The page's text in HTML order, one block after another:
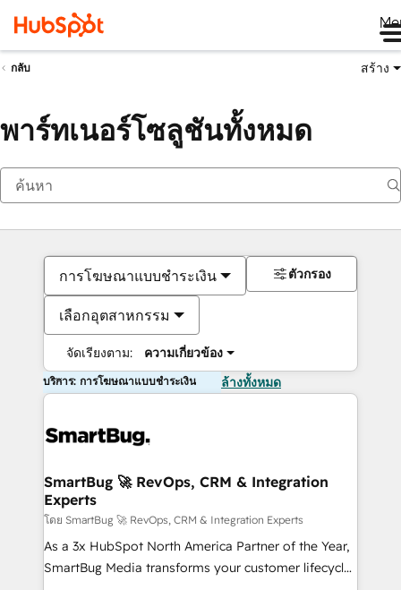
กลับ สร้าง
พาร์ทเนอร์โซลูชันทั้งหมด
การโฆษณาแบบชำระเงิน
เลือกอุตสาหกรรม
จัดเรียงตาม: ความเกี่ยวข้อง
ตัวกรอง
บริการ: การโฆษณาแบบชำระเงิน ล้างทั้งหมด
SmartBug 🚀 RevOps, CRM & Integration
Experts
โดย SmartBug 🚀 RevOps, CRM & Integration Experts
As a 3x HubSpot North America Partner of the Year,
SmartBug Media transforms your customer lifecycle